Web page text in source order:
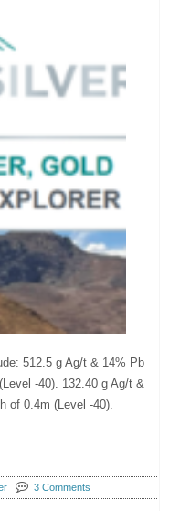
512.5 g Ag/t & 14% Pb
-40). 132.40 g Ag/t &
of 0.4m (Level -40).
3 Comments